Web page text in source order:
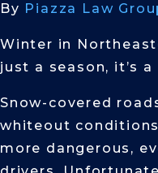
By Piazza Law
Winter in
just a season, it’s
Snow-covered
whiteout
more dangerous,